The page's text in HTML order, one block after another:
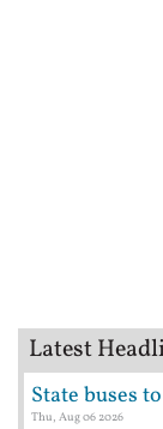
Latest
State buses
Thu, Aug 06 2026